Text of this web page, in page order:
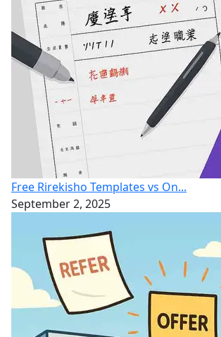
Free Rirekisho Templates vs On...
September 2, 2025